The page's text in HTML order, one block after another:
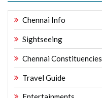
Chennai Info
Sightseeing
Chennai Constituencies
Travel Guide